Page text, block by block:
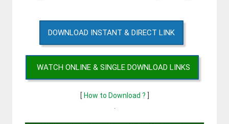
DOWNLOAD INSTANT & DIRECT LINK
WATCH ONLINE & SINGLE DOWNLOAD LINKS
[How to Download ? ]